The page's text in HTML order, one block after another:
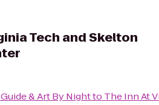
Tech and Skelton
& Art By Nightto The Inn At